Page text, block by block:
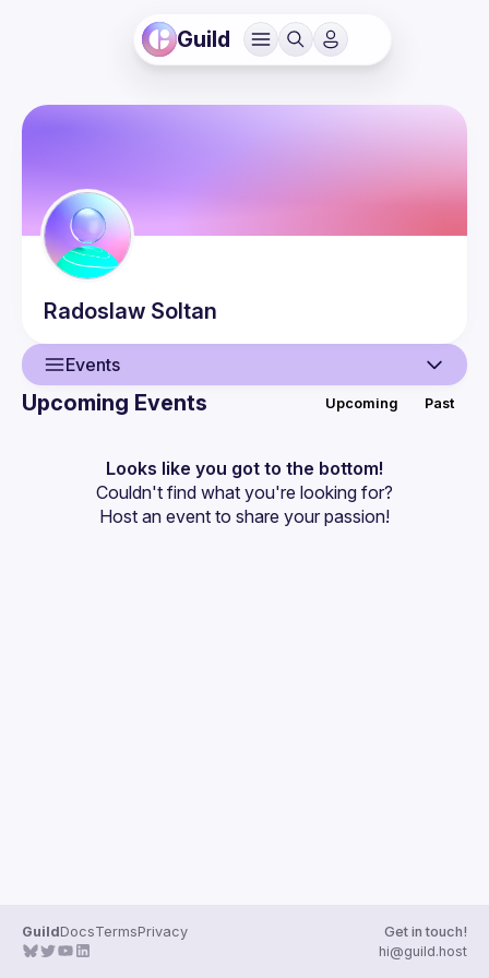
Guild
Radoslaw Soltan
Events
Events
Guilds
Upcoming Events Upcoming Past
Looks like you got to the bottom!
Couldn't find what you're looking for?
Host an event to share your passion!
GuildDocsTermsPrivacy
Get in touch!
hi@guild.host